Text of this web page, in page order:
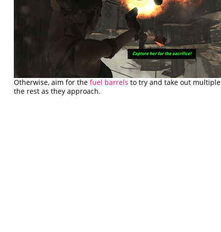
Otherwise, aim for thefuel barrels to try and take out
the rest as they approach.